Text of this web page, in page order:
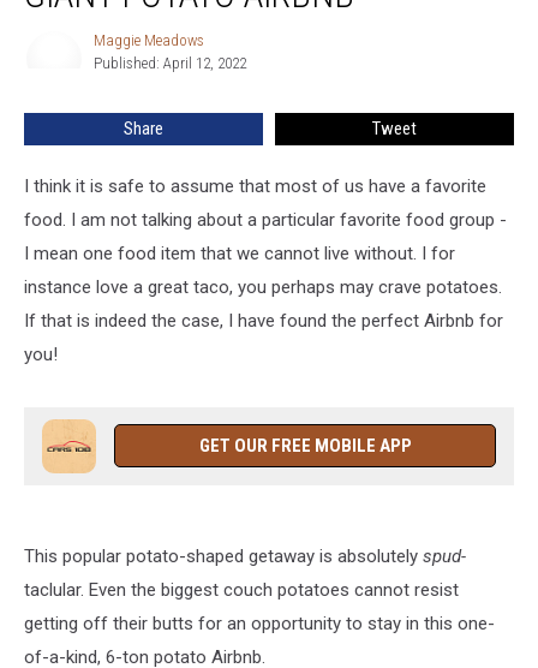
Maggie Meadows
Published: April 12, 2022
Share Tweet
I think it is safe to assume that most of us have a favorite
food. I am not talking about a particular favorite food group -
I mean one food item that we cannot live without. I for
instance love a great taco, you perhaps may crave potatoes.
If that is indeed the case, I have found the perfect Airbnb for
you!
GET OUR FREE MOBILE APP
This popular potato-shaped getaway is absolutely spud-
taclular. Even the biggest couch potatoes cannot resist
getting off their butts for an opportunity to stay in this one-
of-a-kind, 6-ton potato Airbnb.